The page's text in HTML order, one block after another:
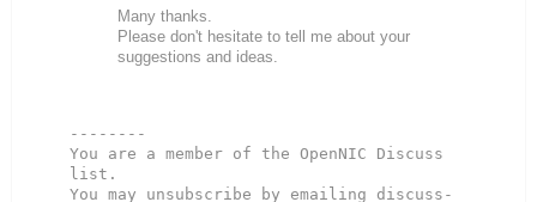
Many thanks.
Please don't hesitate to tell me about your
suggestions and ideas.
--------
You are a member of the OpenNIC Discuss
list.
You may unsubscribe by emailing discuss-